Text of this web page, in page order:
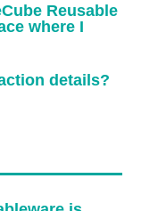
Reusable
where I
details?